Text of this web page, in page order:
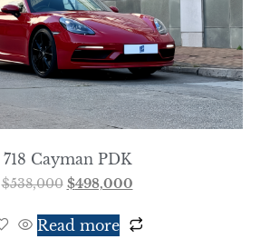
718 Cayman PDK
$538,000 $498,000
Read more